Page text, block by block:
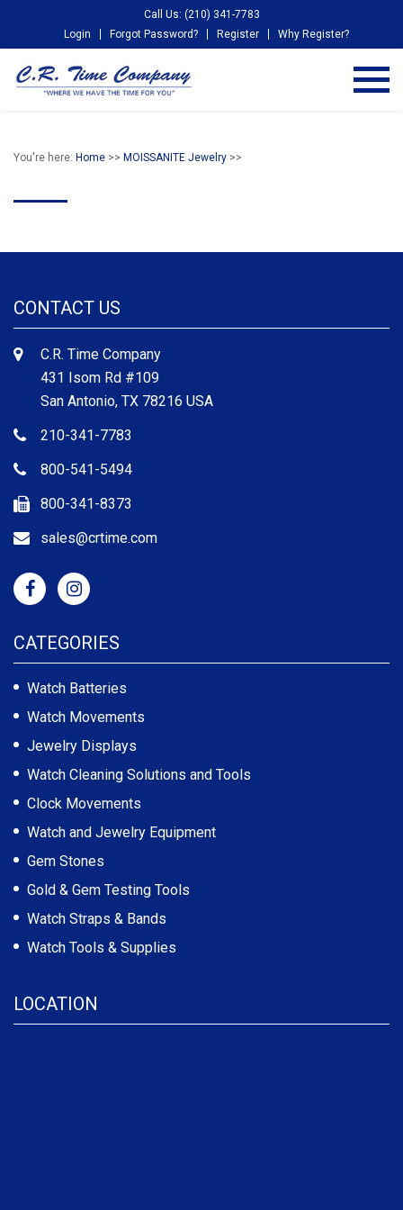
Call Us: (210) 341-7783
Login
Forgot Password? Register Why Register?
You're here: Home >> MOISSANITE Jewelry >>
CONTACT US
C.R. Time Company
431 Isom Rd #109
San Antonio, TX 78216 USA
210-341-7783
800-541-5494
800-341-8373
sales@crtime.com
CATEGORIES
Watch Batteries
Watch Movements
Jewelry Displays
Watch Cleaning Solutions and Tools
Clock Movements
Watch and Jewelry Equipment
Gem Stones
Gold & Gem Testing Tools
Watch Straps & Bands
Watch Tools & Supplies
LOCATION